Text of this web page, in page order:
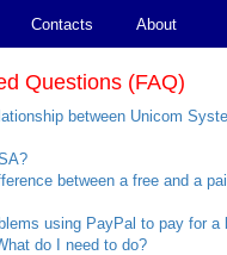
Contacts About
Questions (FAQ)
between Unicom
between a free and a
using PayPal to pay for a
do I need to do?